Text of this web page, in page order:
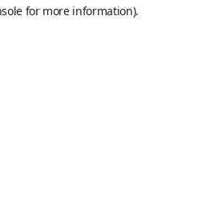
for more information).